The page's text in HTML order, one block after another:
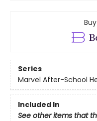
Series
Marvel After-School
Included In
See other items that